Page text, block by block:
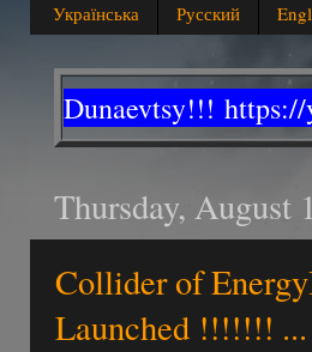
Українська Русский
Dunaevtsy!!!
Thursday, August
Collider of
Launched !!!!!!! ...